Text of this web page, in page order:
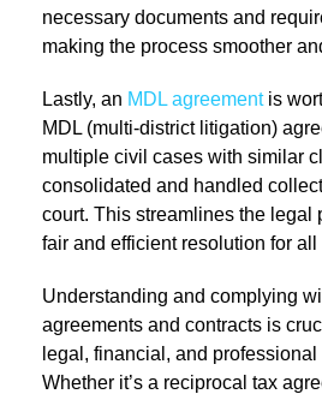
necessary documents and
making the process smoother
Lastly, an MDL agreementis
MDL (multi-district litigation)
multiple civil cases with similar
consolidated and handled
court. This streamlines the legal
fair and efficient resolution for
Understanding and complying
agreements and contracts is
legal, financial, and
Whether it’s a reciprocal tax